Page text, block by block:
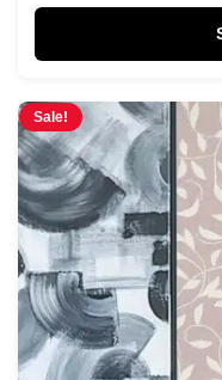
Sale!